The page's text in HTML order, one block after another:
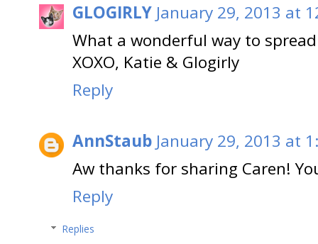
GLOGIRLY January 29, 2013 at
What a wonderful way to
XOXO, Katie & Glogirly
Reply
AnnStaub January 29, 2013 at
Aw thanks for sharing Caren!
Reply
Replies